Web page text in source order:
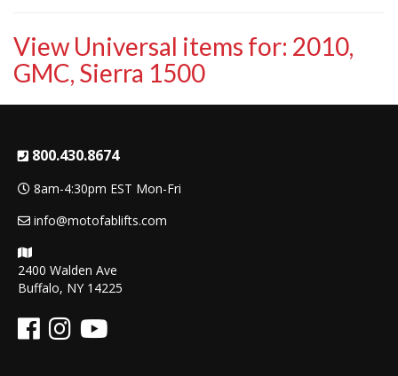
View Universal items for: 2010,
GMC, Sierra 1500
800.430.8674
8am-4:30pm EST Mon-Fri
info@motofablifts.com
2400 Walden Ave
Buffalo, NY 14225